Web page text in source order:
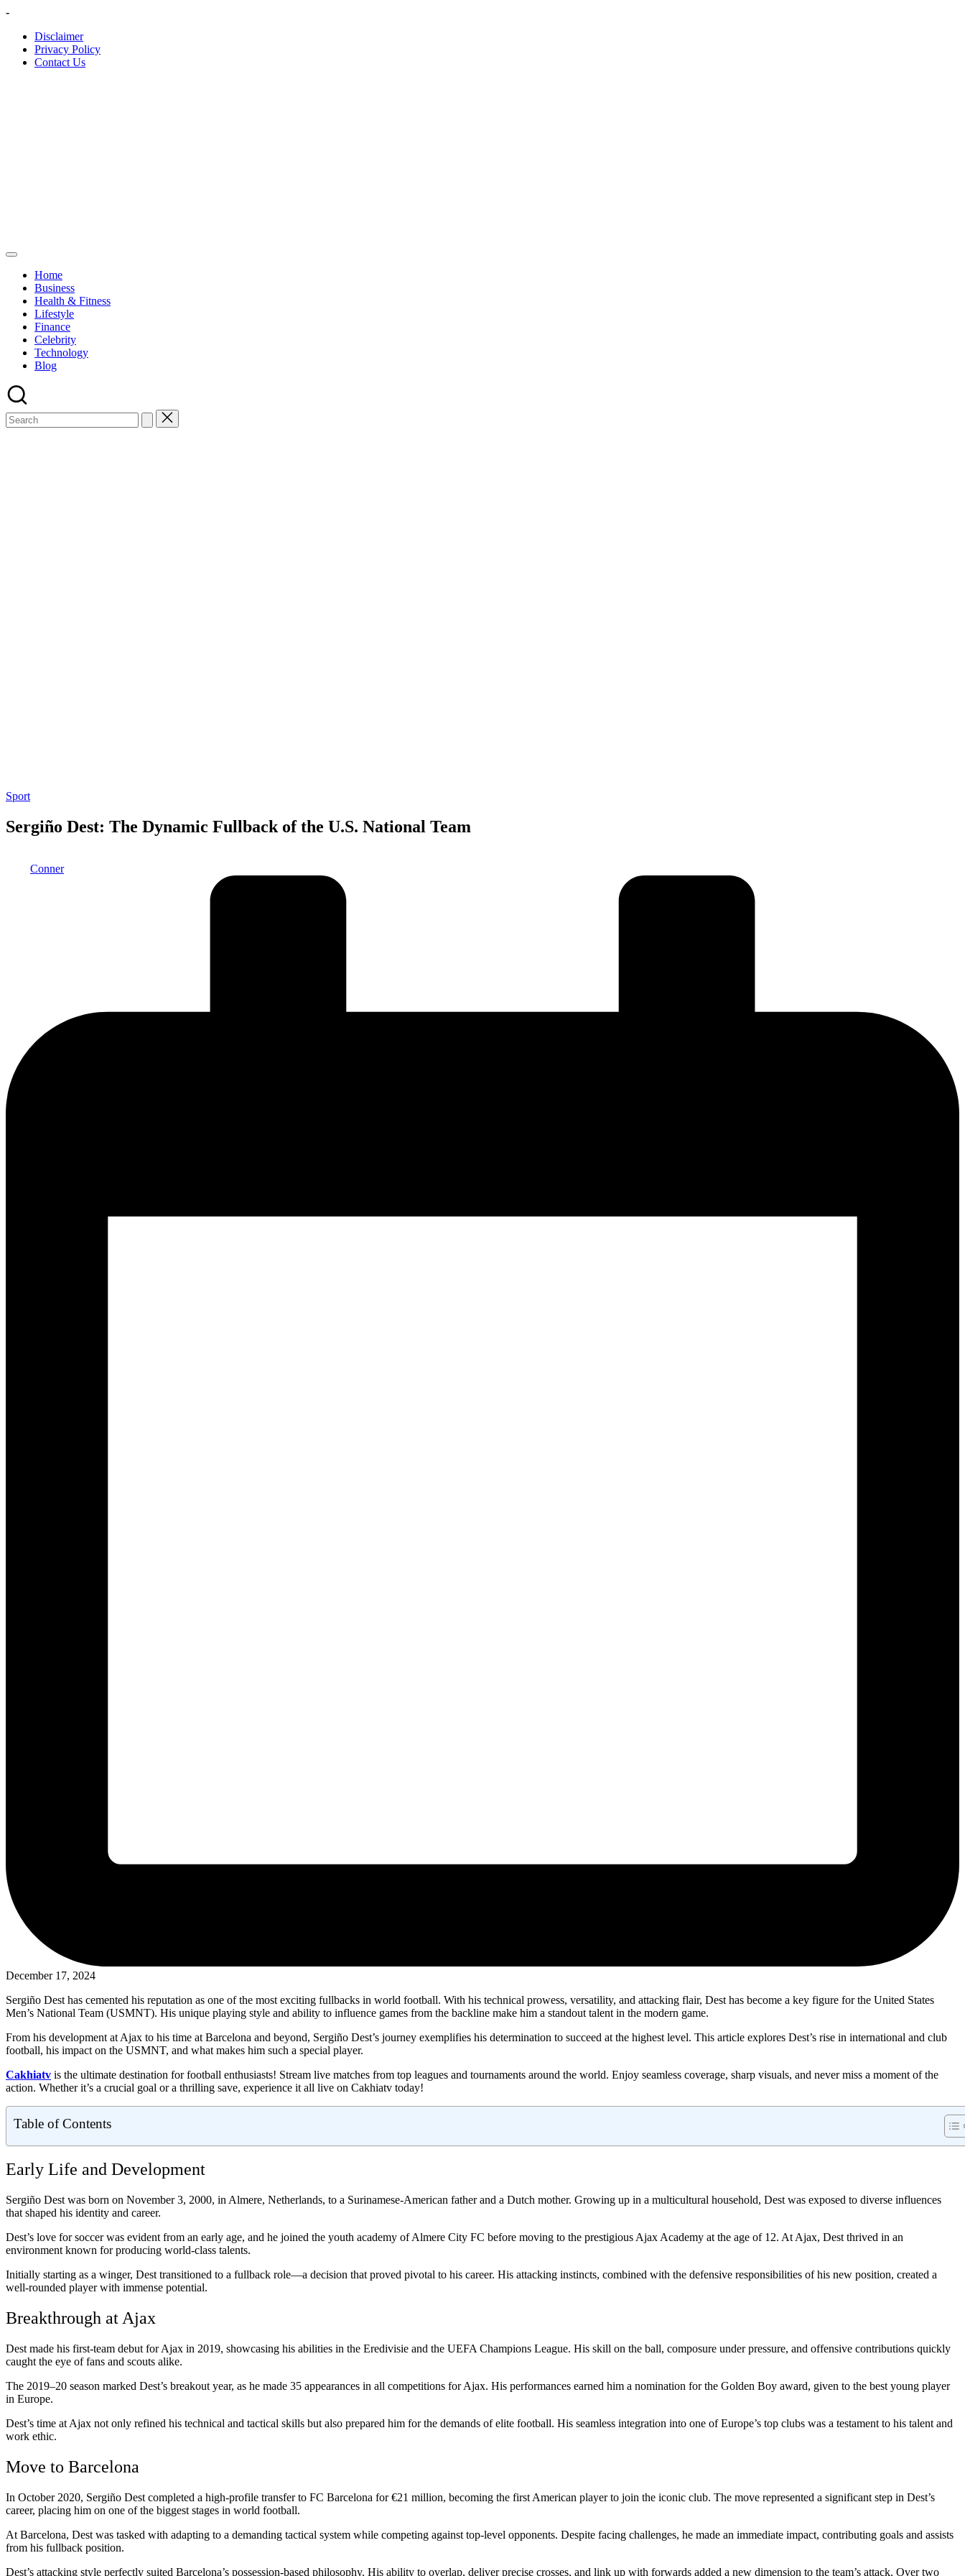
Skip
content
-
Disclaimer
Privacy Policy
Contact Us
Home
Business
Health & Fitness
Lifestyle
Finance
Celebrity
Technology
Blog
Posted
Sport
Sergiño Dest: The Dynamic Fullback of the U.S. National Team
Conner
December 17, 2024
Sergiño Dest has cemented his reputation as one of the most exciting fullbacks in world football. With his technical prowess, versatility, and attacking flair, Dest has become a key figure for the United States
Men’s National Team (USMNT). His unique playing style and ability to influence games from the backline make him a standout talent in the modern game.
From his development at Ajax to his time at Barcelona and beyond, Sergiño Dest’s journey exemplifies his determination to succeed at the highest level. This article explores Dest’s rise in international and club
football, his impact on the USMNT, and what makes him such a special player.
Cakhiatv is the ultimate destination for football enthusiasts! Stream live matches from top leagues and tournaments around the world. Enjoy seamless coverage, sharp visuals, and never miss a moment of the
action. Whether it’s a crucial goal or a thrilling save, experience it all live on Cakhiatv today!
Table of Contents
Early Life and Development
Sergiño Dest was born on November 3, 2000, in Almere, Netherlands, to a Surinamese-American father and a Dutch mother. Growing up in a multicultural household, Dest was exposed to diverse influences
that shaped his identity and career.
Dest’s love for soccer was evident from an early age, and he joined the youth academy of Almere City FC before moving to the prestigious Ajax Academy at the age of 12. At Ajax, Dest thrived in an
environment known for producing world-class talents.
Initially starting as a winger, Dest transitioned to a fullback role—a decision that proved pivotal to his career. His attacking instincts, combined with the defensive responsibilities of his new position, created a
well-rounded player with immense potential.
Breakthrough at Ajax
Dest made his first-team debut for Ajax in 2019, showcasing his abilities in the Eredivisie and the UEFA Champions League. His skill on the ball, composure under pressure, and offensive contributions quickly
caught the eye of fans and scouts alike.
The 2019–20 season marked Dest’s breakout year, as he made 35 appearances in all competitions for Ajax. His performances earned him a nomination for the Golden Boy award, given to the best young player
in Europe.
Dest’s time at Ajax not only refined his technical and tactical skills but also prepared him for the demands of elite football. His seamless integration into one of Europe’s top clubs was a testament to his talent and
work ethic.
Move to Barcelona
In October 2020, Sergiño Dest completed a high-profile transfer to FC Barcelona for €21 million, becoming the first American player to join the iconic club. The move represented a significant step in Dest’s
career, placing him on one of the biggest stages in world football.
At Barcelona, Dest was tasked with adapting to a demanding tactical system while competing against top-level opponents. Despite facing challenges, he made an immediate impact, contributing goals and assists
from his fullback position.
Dest’s attacking style perfectly suited Barcelona’s possession-based philosophy. His ability to overlap, deliver precise crosses, and link up with forwards added a new dimension to the team’s attack. Over two